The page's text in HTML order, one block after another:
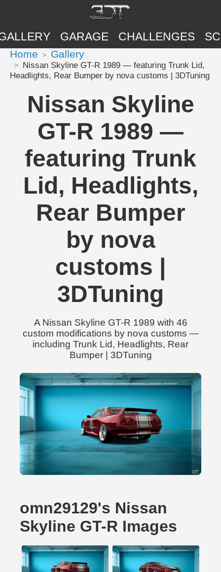
GARAGE CHALLENGES
Home Gallery
Nissan Skyline GT-R 1989 — featuring Trunk Lid,
Headlights, Rear Bumper by nova customs | 3DTuning
Nissan Skyline
GT-R 1989 —
featuring Trunk
Lid, Headlights,
Rear Bumper
by nova
customs |
3DTuning
A Nissan Skyline GT-R 1989 with 46
custom modifications by nova customs —
including Trunk Lid, Headlights, Rear
Bumper | 3DTuning
omn29129's Nissan
Skyline GT-R Images